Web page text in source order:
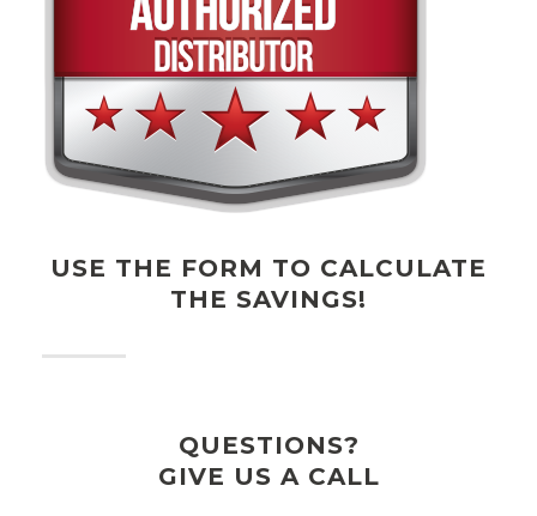
USE THE FORM TO CALCULATE
THE SAVINGS!
QUESTIONS?
GIVE US A CALL